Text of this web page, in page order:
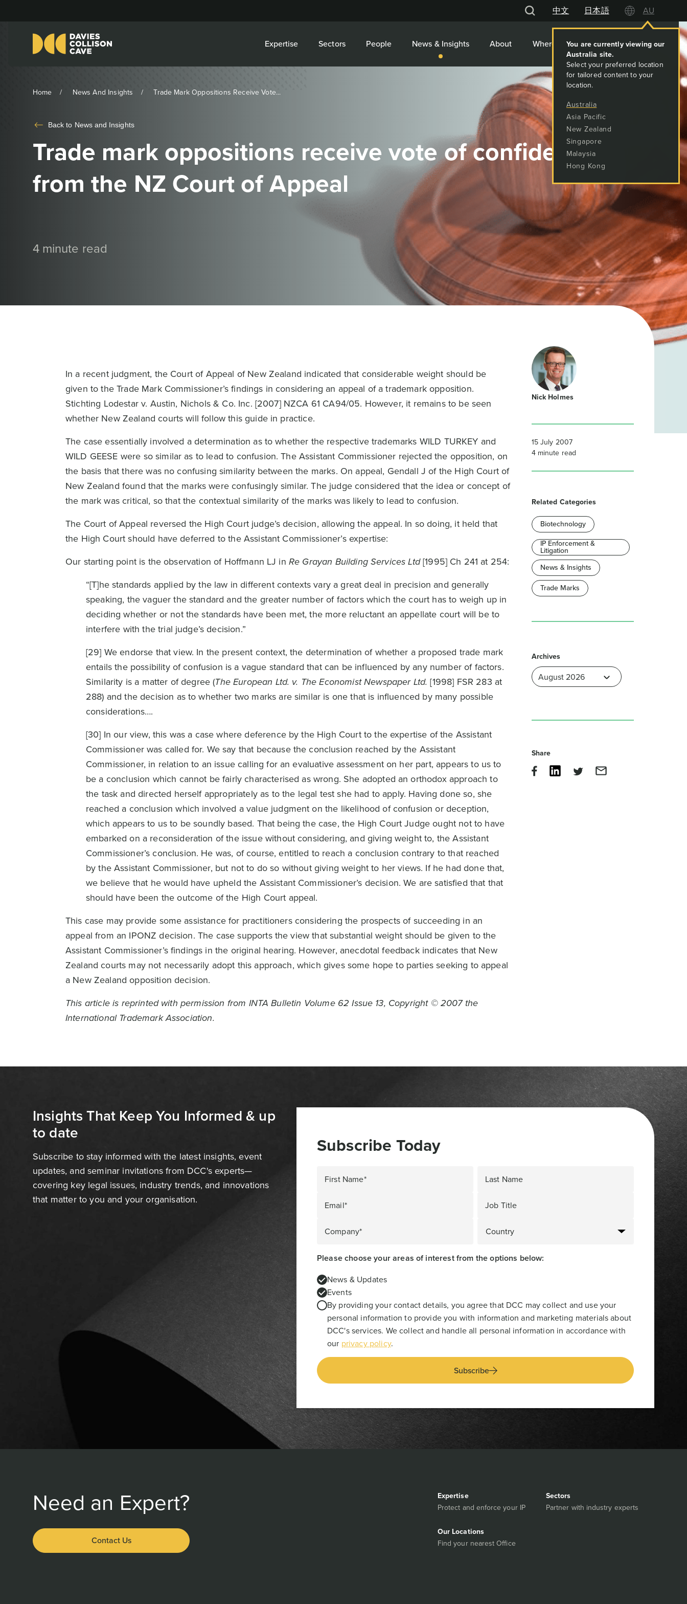
中文 日本語 AU
You are currently viewing our
Australia site.
Select your preferred location
for tailored content to your
location.
Australia
Asia Pacific
New Zealand
Singapore
Malaysia
Hong Kong
Expertise Sectors People News & Insights About Where We Work Contact
Home News And Insights Trade Mark Oppositions Receive Vote...
Back to News and Insights
Trade mark oppositions receive vote of confidence
from the NZ Court of Appeal
4 minute read
In a recent judgment, the Court of Appeal of New Zealand indicated that considerable weight should be
given to the Trade Mark Commissioner’s findings in considering an appeal of a trademark opposition.
Stichting Lodestar v. Austin, Nichols & Co. Inc. [2007] NZCA 61 CA94/05. However, it remains to be seen
whether New Zealand courts will follow this guide in practice.
The case essentially involved a determination as to whether the respective trademarks WILD TURKEY and
WILD GEESE were so similar as to lead to confusion. The Assistant Commissioner rejected the opposition, on
the basis that there was no confusing similarity between the marks. On appeal, Gendall J of the High Court of
New Zealand found that the marks were confusingly similar. The judge considered that the idea or concept of
the mark was critical, so that the contextual similarity of the marks was likely to lead to confusion.
The Court of Appeal reversed the High Court judge’s decision, allowing the appeal. In so doing, it held that
the High Court should have deferred to the Assistant Commissioner’s expertise:
Our starting point is the observation of Hoffmann LJ in Re Grayan Building Services Ltd[1995] Ch 241 at 254:
“[T]he standards applied by the law in different contexts vary a great deal in precision and generally
speaking, the vaguer the standard and the greater number of factors which the court has to weigh up in
deciding whether or not the standards have been met, the more reluctant an appellate court will be to
interfere with the trial judge’s decision.”
[29] We endorse that view. In the present context, the determination of whether a proposed trade mark
entails the possibility of confusion is a vague standard that can be influenced by any number of factors.
Similarity is a matter of degree (The European Ltd. v. The Economist Newspaper Ltd. [1998] FSR 283 at
288) and the decision as to whether two marks are similar is one that is influenced by many possible
considerations….
[30] In our view, this was a case where deference by the High Court to the expertise of the Assistant
Commissioner was called for. We say that because the conclusion reached by the Assistant
Commissioner, in relation to an issue calling for an evaluative assessment on her part, appears to us to
be a conclusion which cannot be fairly characterised as wrong. She adopted an orthodox approach to
the task and directed herself appropriately as to the legal test she had to apply. Having done so, she
reached a conclusion which involved a value judgment on the likelihood of confusion or deception,
which appears to us to be soundly based. That being the case, the High Court Judge ought not to have
embarked on a reconsideration of the issue without considering, and giving weight to, the Assistant
Commissioner’s conclusion. He was, of course, entitled to reach a conclusion contrary to that reached
by the Assistant Commissioner, but not to do so without giving weight to her views. If he had done that,
we believe that he would have upheld the Assistant Commissioner’s decision. We are satisfied that that
should have been the outcome of the High Court appeal.
This case may provide some assistance for practitioners considering the prospects of succeeding in an
appeal from an IPONZ decision. The case supports the view that substantial weight should be given to the
Assistant Commissioner’s findings in the original hearing. However, anecdotal feedback indicates that New
Zealand courts may not necessarily adopt this approach, which gives some hope to parties seeking to appeal
a New Zealand opposition decision.
This article is reprinted with permission from INTA Bulletin Volume 62 Issue 13, Copyright © 2007 the
International Trademark Association.
Nick Holmes
15 July 2007
4 minute read
Related Categories
Biotechnology
IP Enforcement &
Litigation
News & Insights
Trade Marks
Archives
Share
Insights That Keep You Informed & up
to date
Subscribe to stay informed with the latest insights, event
updates, and seminar invitations from DCC's experts—
covering key legal issues, industry trends, and innovations
that matter to you and your organisation.
Subscribe Today
First Name* Last Name
Email* Job Title
Company*
Please choose your areas of interest from the options below:
News & Updates
Events
By providing your contact details, you agree that DCC may collect and use your
personal information to provide you with information and marketing materials about
DCC's services. We collect and handle all personal information in accordance with
our privacy policy.
Subscribe
Need an Expert?
Contact Us
Expertise
Protect and enforce your IP
Sectors
Partner with industry experts
Our Locations
Find your nearest Office